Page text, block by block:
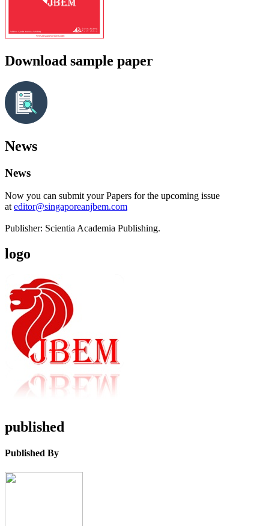
Download sample paper
News
News
Now you can submit your Papers for the upcoming issue
at editor@singaporeanjbem.com
Publisher: Scientia Academia Publishing.
logo
published
Published By